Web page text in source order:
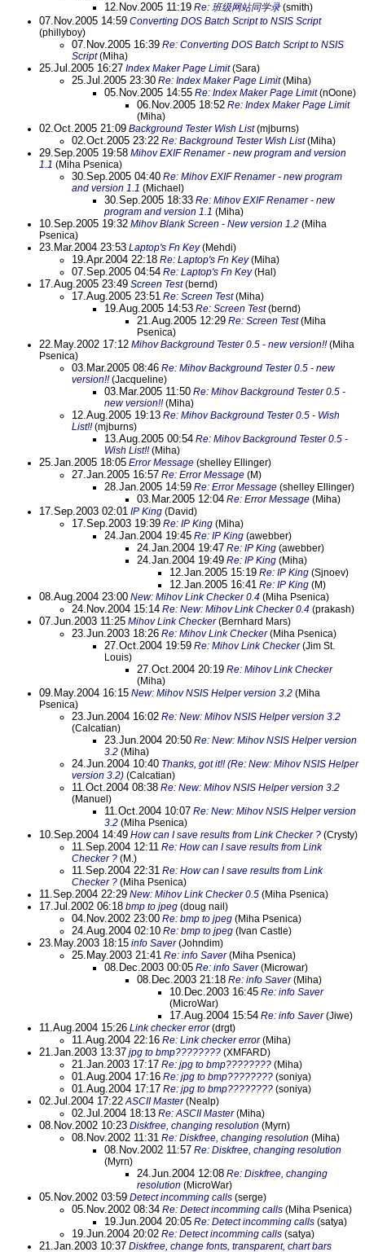
12.Nov.2005 11:19 Re: 班级网站同学录(smith)
07.Nov.2005 14:59 Converting DOS Batch Script to NSIS Script
(phillyboy)
07.Nov.2005 16:39 Re: Converting DOS Batch Script to NSIS
Script(Miha)
25.Jul.2005 16:27 Index Maker Page Limit(Sara)
25.Jul.2005 23:30 Re: Index Maker Page Limit(Miha)
05.Nov.2005 14:55 Re: Index Maker Page Limit(nOone)
06.Nov.2005 18:52 Re: Index Maker Page Limit
(Miha)
02.Oct.2005 21:09 Background Tester Wish List(mjburns)
02.Oct.2005 23:22 Re: Background Tester Wish List(Miha)
29.Sep.2005 19:58 Mihov EXIF Renamer - new program and version
1.1 (Miha Psenica)
30.Sep.2005 04:40 Re: Mihov EXIF Renamer - new program
and version 1.1 (Michael)
30.Sep.2005 18:33 Re: Mihov EXIF Renamer - new
program and version 1.1 (Miha)
10.Sep.2005 19:32 Mihov Blank Screen - New version 1.2 (Miha
Psenica)
23.Mar.2004 23:53 Laptop's Fn Key(Mehdi)
19.Apr.2004 22:18 Re: Laptop's Fn Key(Miha)
07.Sep.2005 04:54 Re: Laptop's Fn Key(Hal)
17.Aug.2005 23:49 Screen Test(bernd)
17.Aug.2005 23:51 Re: Screen Test(Miha)
19.Aug.2005 14:53 Re: Screen Test(bernd)
21.Aug.2005 12:29 Re: Screen Test(Miha
Psenica)
22.May.2002 17:12 Mihov Background Tester 0.5 - new version!!(Miha
Psenica)
03.Mar.2005 08:46 Re: Mihov Background Tester 0.5 - new
version!!(Jacqueline)
03.Mar.2005 11:50 Re: Mihov Background Tester 0.5 -
new version!!(Miha)
12.Aug.2005 19:13 Re: Mihov Background Tester 0.5 - Wish
List!!(mjburns)
13.Aug.2005 00:54 Re: Mihov Background Tester 0.5 -
Wish List!!(Miha)
25.Jan.2005 18:05 Error Message (shelley Ellinger)
27.Jan.2005 16:57 Re: Error Message (M)
28.Jan.2005 14:59 Re: Error Message (shelley Ellinger)
03.Mar.2005 12:04 Re: Error Message (Miha)
17.Sep.2003 02:01 IP King (David)
17.Sep.2003 19:39 Re: IP King (Miha)
24.Jan.2004 19:45 Re: IP King (awebber)
24.Jan.2004 19:47 Re: IP King (awebber)
24.Jan.2004 19:49 Re: IP King (Miha)
12.Jan.2005 15:19 Re: IP King (Sjnoev)
12.Jan.2005 16:41 Re: IP King (M)
08.Aug.2004 23:00 New: Mihov Link Checker 0.4 (Miha Psenica)
24.Nov.2004 15:14 Re: New: Mihov Link Checker 0.4 (prakash)
07.Jun.2003 11:25 Mihov Link Checker(Bernhard Mars)
23.Jun.2003 18:26 Re: Mihov Link Checker(Miha Psenica)
27.Oct.2004 19:59 Re: Mihov Link Checker(Jim St.
Louis)
27.Oct.2004 20:19 Re: Mihov Link Checker
(Miha)
09.May.2004 16:15 New: Mihov NSIS Helper version 3.2 (Miha
Psenica)
23.Jun.2004 16:02 Re: New: Mihov NSIS Helper version 3.2
(Calcatian)
23.Jun.2004 20:50 Re: New: Mihov NSIS Helper version
3.2 (Miha)
24.Jun.2004 10:40 Thanks, got it!! (Re: New: Mihov NSIS Helper
version 3.2) (Calcatian)
11.Oct.2004 08:38 Re: New: Mihov NSIS Helper version 3.2
(Manuel)
11.Oct.2004 10:07 Re: New: Mihov NSIS Helper version
3.2 (Miha Psenica)
10.Sep.2004 14:49 How can I save results from Link Checker ? (Crysty)
11.Sep.2004 12:11 Re: How can I save results from Link
Checker ? (M.)
11.Sep.2004 22:31 Re: How can I save results from Link
Checker ? (Miha Psenica)
11.Sep.2004 22:29 New: Mihov Link Checker 0.5 (Miha Psenica)
17.Jul.2002 06:18 bmp to jpeg (doug nail)
04.Nov.2002 23:00 Re: bmp to jpeg (Miha Psenica)
24.Aug.2004 02:10 Re: bmp to jpeg (Ivan Castle)
23.May.2003 18:15 info Saver(Johndim)
25.May.2003 21:41 Re: info Saver(Miha Psenica)
08.Dec.2003 00:05 Re: info Saver(Microwar)
08.Dec.2003 21:18 Re: info Saver(Miha)
10.Dec.2003 16:45 Re: info Saver
(MicroWar)
17.Aug.2004 15:54 Re: info Saver(Jiwe)
11.Aug.2004 15:26 Link checker error(drgt)
11.Aug.2004 22:16 Re: Link checker error(Miha)
21.Jan.2003 13:37 jpg to bmp???????? (XMFARD)
21.Jan.2003 17:17 Re: jpg to bmp???????? (Miha)
01.Aug.2004 17:16 Re: jpg to bmp???????? (soniya)
01.Aug.2004 17:17 Re: jpg to bmp???????? (soniya)
02.Jul.2004 17:22 ASCII Master(Nealp)
02.Jul.2004 18:13 Re: ASCII Master(Miha)
08.Nov.2002 10:23 Diskfree, changing resolution (Myrn)
08.Nov.2002 11:31 Re: Diskfree, changing resolution (Miha)
08.Nov.2002 11:57 Re: Diskfree, changing resolution
(Myrn)
24.Jun.2004 12:08 Re: Diskfree, changing
resolution (MicroWar)
05.Nov.2002 03:59 Detect incomming calls (serge)
05.Nov.2002 08:34 Re: Detect incomming calls (Miha Psenica)
19.Jun.2004 20:05 Re: Detect incomming calls (satya)
19.Jun.2004 20:02 Re: Detect incomming calls (satya)
21.Jan.2003 10:37 Diskfree, change fonts, transparent, chart bars